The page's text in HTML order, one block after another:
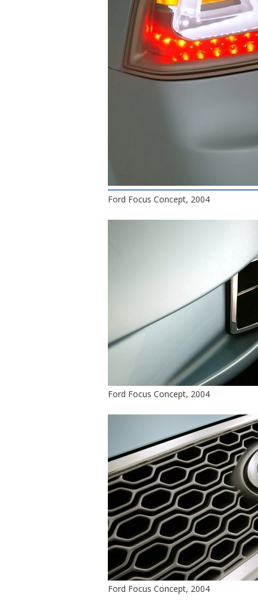
Ford Focus Concept, 2004
Ford Focus Concept, 2004
Ford Focus Concept, 2004